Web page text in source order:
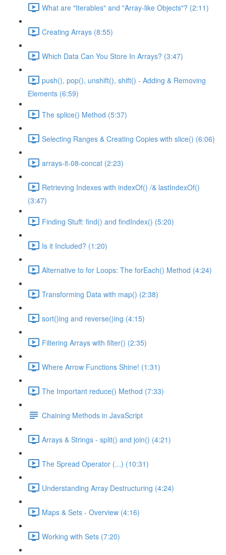
What are "Iterables" and "Array-like Objects"? (2:11)
Creating Arrays (8:55)
Which Data Can You Store In Arrays? (3:47)
push(), pop(), unshift(), shift() - Adding & Removing
Elements (6:59)
The splice() Method (5:37)
Selecting Ranges & Creating Copies with slice() (6:06)
arrays-it-08-concat (2:23)
Retrieving Indexes with indexOf() /& lastIndexOf()
(3:47)
Finding Stuff: find() and findIndex() (5:20)
Is it Included? (1:20)
Alternative to for Loops: The forEach() Method (4:24)
Transforming Data with map() (2:38)
sort()ing and reverse()ing (4:15)
Filtering Arrays with filter() (2:35)
Where Arrow Functions Shine! (1:31)
The Important reduce() Method (7:33)
Chaining Methods in JavaScript
Arrays & Strings - split() and join() (4:21)
The Spread Operator (...) (10:31)
Understanding Array Destructuring (4:24)
Maps & Sets - Overview (4:16)
Working with Sets (7:20)